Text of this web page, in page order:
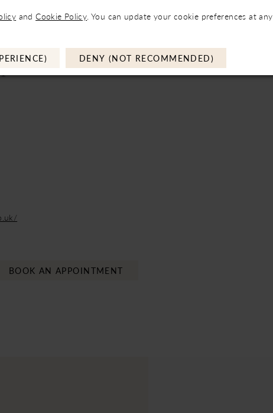
BOOK AN APPOINTMENT
andCookie Policy . You can update your cookie preferences at any
DENY (NOT RECOMMENDED)